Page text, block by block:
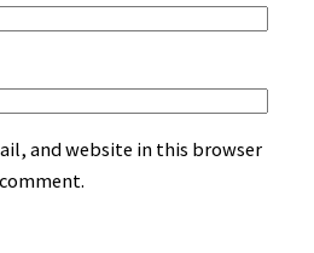
and website in this browser